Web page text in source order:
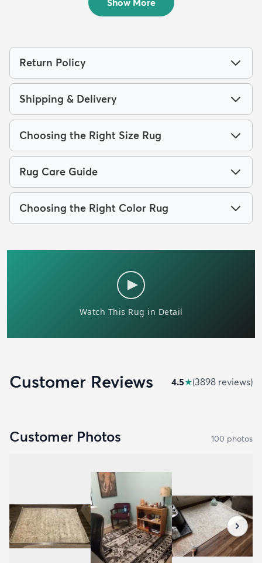
Show More
Return Policy
Shipping & Delivery
Choosing the Right Size Rug
Rug Care Guide
Choosing the Right Color Rug
Customer Reviews 4.5★(3898 reviews)
Customer Photos 100 photos